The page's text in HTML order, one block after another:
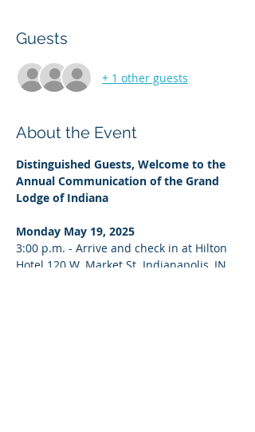
Guests
+ 1 other guests
About the Event
Distinguished Guests, Welcome to the
Annual Communication of the Grand
Lodge of Indiana
Monday May 19, 2025
3:00 p.m. - Arrive and check in at Hilton
Hotel 120 W. Market St. Indianapolis, IN